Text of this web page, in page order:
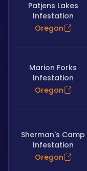
Patjens Lakes
Infestation
Oregon
Marion Forks
Infestation
Oregon
Sherman's Camp
Infestation
Oregon